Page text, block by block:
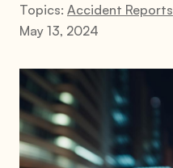
Topics: Accident Reports
May 13, 2024